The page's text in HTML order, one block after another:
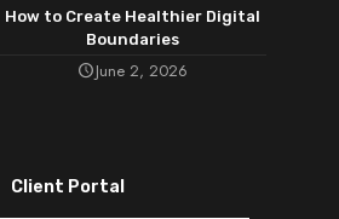
How to Create Healthier Digital
Boundaries
June 2, 2026
Client Portal